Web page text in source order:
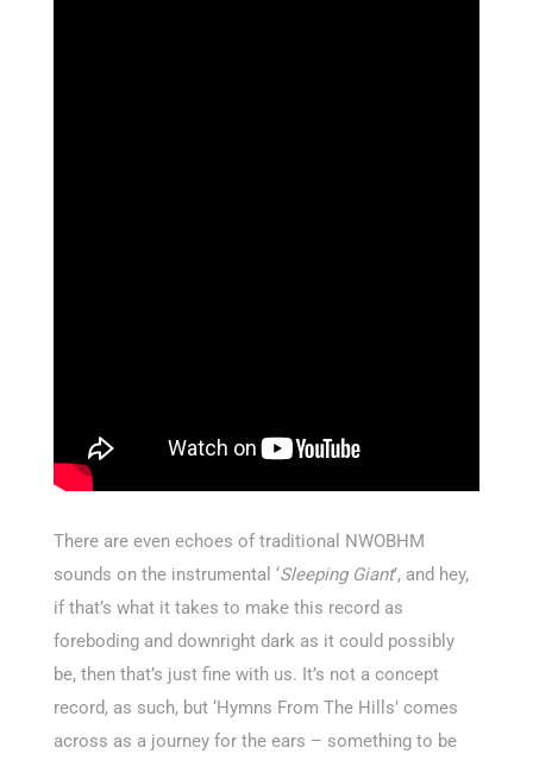
There are even echoes of traditional NWOBHM
sounds on the instrumental ‘Sleeping Giant’, and hey,
if that’s what it takes to make this record as
foreboding and downright dark as it could possibly
be, then that’s just fine with us. It’s not a concept
record, as such, but ‘Hymns From The Hills’ comes
across as a journey for the ears – something to be